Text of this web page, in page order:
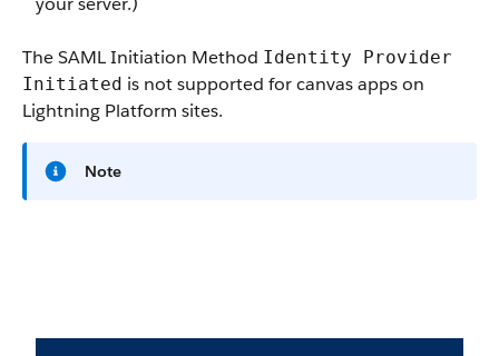
The SAML Initiation Method Identity Provider
Initiated is not supported for canvas apps on
Lightning Platform sites.
Note